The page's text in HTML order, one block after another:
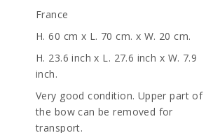
France
H. 60 cm x L. 70 cm. x W. 20 cm.
H. 23.6 inch x L. 27.6 inch x W. 7.9
inch.
Very good condition. Upper part of
the bow can be removed for
transport.